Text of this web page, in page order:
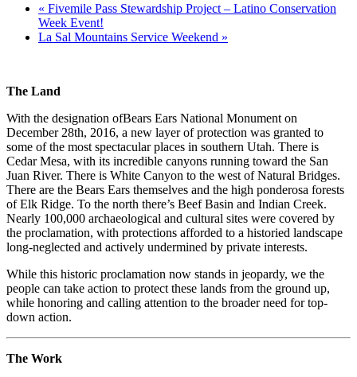
« Fivemile Pass Stewardship Project – Latino Conservation
Week Event!
La Sal Mountains Service Weekend »
The Land
With the designation ofBears Ears National Monument on
December 28th, 2016, a new layer of protection was granted to
some of the most spectacular places in southern Utah. There is
Cedar Mesa, with its incredible canyons running toward the San
Juan River. There is White Canyon to the west of Natural Bridges.
There are the Bears Ears themselves and the high ponderosa forests
of Elk Ridge. To the north there’s Beef Basin and Indian Creek.
Nearly 100,000 archaeological and cultural sites were covered by
the proclamation, with protections afforded to a historied landscape
long-neglected and actively undermined by private interests.
While this historic proclamation now stands in jeopardy, we the
people can take action to protect these lands from the ground up,
while honoring and calling attention to the broader need for top-
down action.
The Work